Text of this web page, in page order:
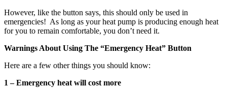
However, like the button says, this should only be used in
emergencies! As long as your heat pump is producing enough heat
for you to remain comfortable, you don’t need it.
Warnings About Using The “Emergency Heat” Button
Here are a few other things you should know:
1 – Emergency heat will cost more